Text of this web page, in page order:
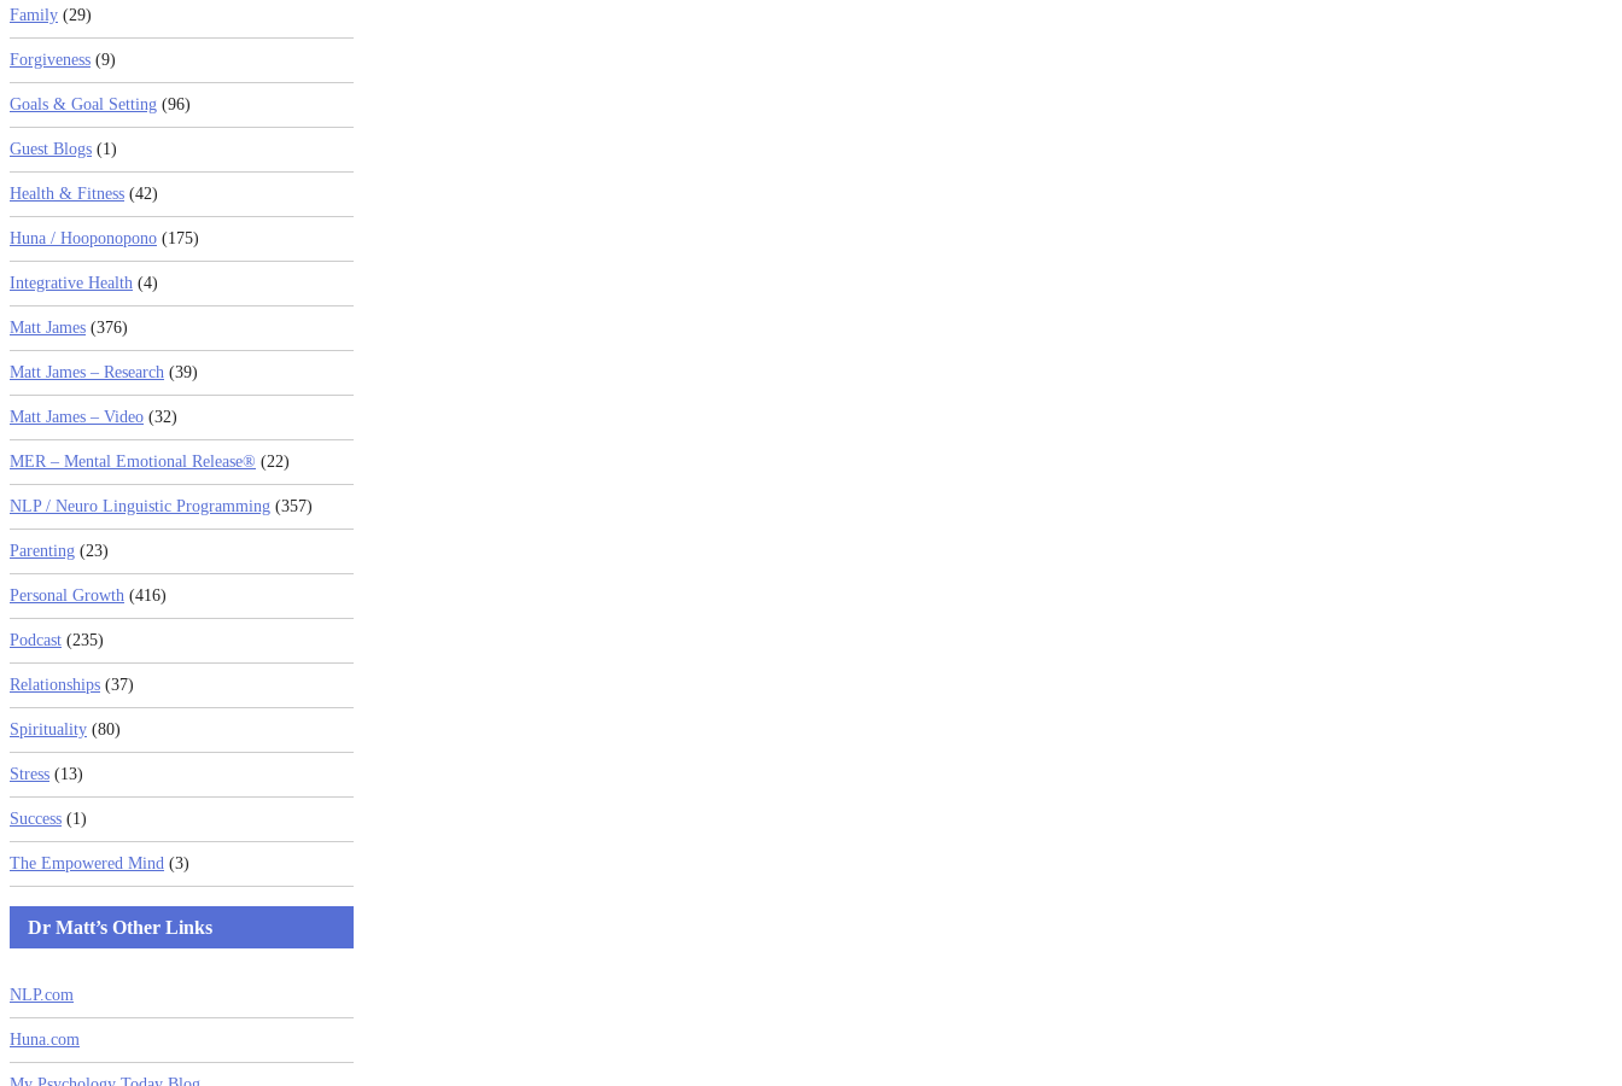
Family (29)
Forgiveness (9)
Goals & Goal Setting (96)
Guest Blogs (1)
Health & Fitness (42)
Huna / Hooponopono (175)
Integrative Health (4)
Matt James (376)
Matt James – Research (39)
Matt James – Video (32)
MER – Mental Emotional Release® (22)
NLP / Neuro Linguistic Programming (357)
Parenting (23)
Personal Growth (416)
Podcast (235)
Relationships (37)
Spirituality (80)
Stress (13)
Success (1)
The Empowered Mind (3)
Dr Matt’s Other Links
NLP.com
Huna.com